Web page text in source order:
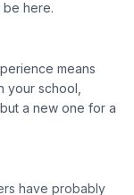
be here.
means
your school,
a new one for a
have probably